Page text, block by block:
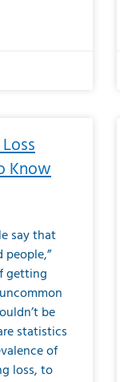
Know
say that
people,”
getting
be
statistics
of
loss, to